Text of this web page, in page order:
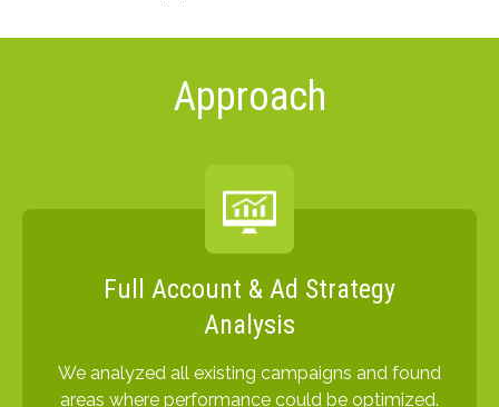
Approach
Full Account & Ad Strategy
Analysis
We analyzed all existing campaigns and found
areas where performance could be optimized.